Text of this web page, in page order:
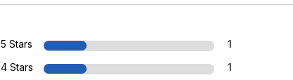
5 Stars 1
4 Stars 1